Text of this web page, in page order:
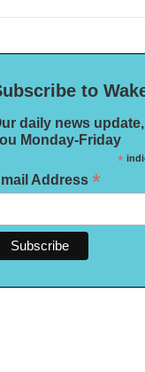
to
daily news
Monday-Friday
*
Address *